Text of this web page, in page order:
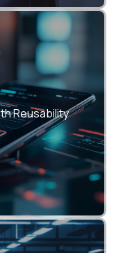
Reusability
systems
across large
applications